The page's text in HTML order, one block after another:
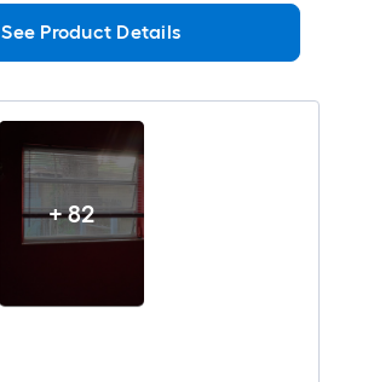
See Product Details
+ 82